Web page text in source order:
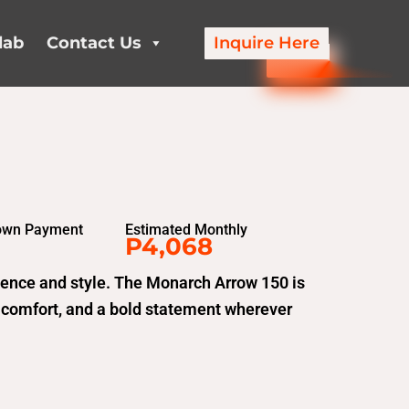
Contact Us Inquire Here
Payment Estimated Monthly
P4,068
and style. The Monarch Arrow 150 is
and a bold statement wherever